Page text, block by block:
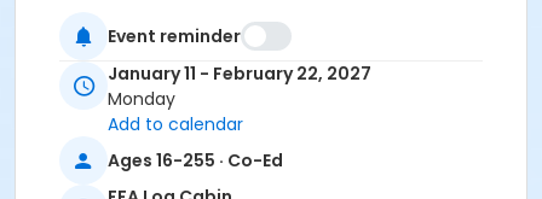
This open studio is not an instructor-led class.
Bring your own embroidery project and supplies.
Age Group
Location
Event reminder
January 11 - February 22, 2027
Monday
Add to calendar
Ages 16-255 · Co-Ed